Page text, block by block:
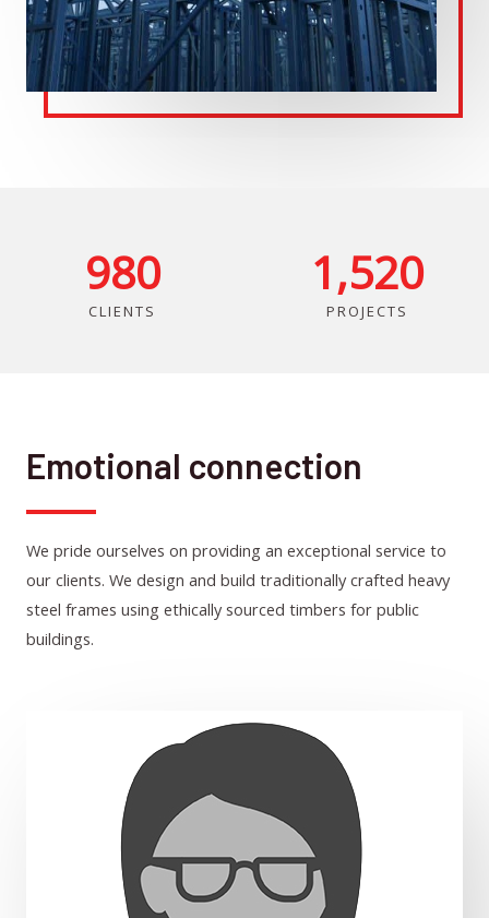
980
CLIENTS
1,520
PROJECTS
Emotional connection
We pride ourselves on providing an exceptional service to
our clients. We design and build traditionally crafted heavy
steel frames using ethically sourced timbers for public
buildings.